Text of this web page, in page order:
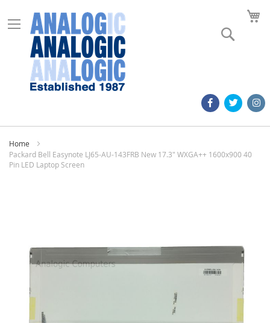
Home
Packard Bell Easynote LJ65-AU-143FRB New 17.3" WXGA++ 1600x900 40
Pin LED Laptop Screen
images